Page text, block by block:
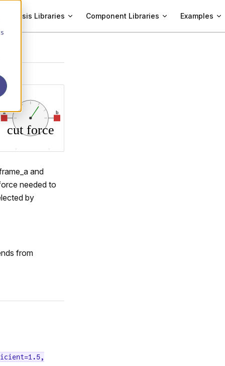
Analysis Libraries Component Libraries Examples
and
needed to
by
from